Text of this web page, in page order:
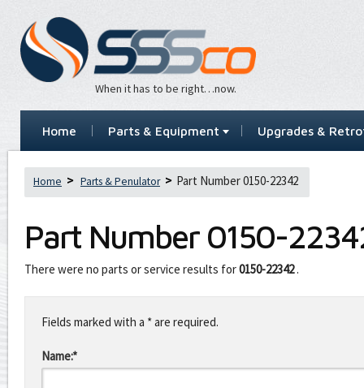
When it has to be right…now.
Home Parts & Equipment Upgrades &
Home Parts & Penulator Part Number 0150-22342
Part Number 0150-
There were no parts or service results for0150-22342.
this
fieldFields marked with a * are required.
Name:*